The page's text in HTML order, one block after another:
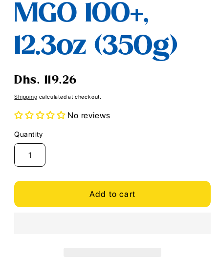
MGO 100+,
12.3oz (350g)
Regular
Dhs. 119.26
Shipping calculated at checkout.
No reviews
Quantity
Quantity
Add to cart